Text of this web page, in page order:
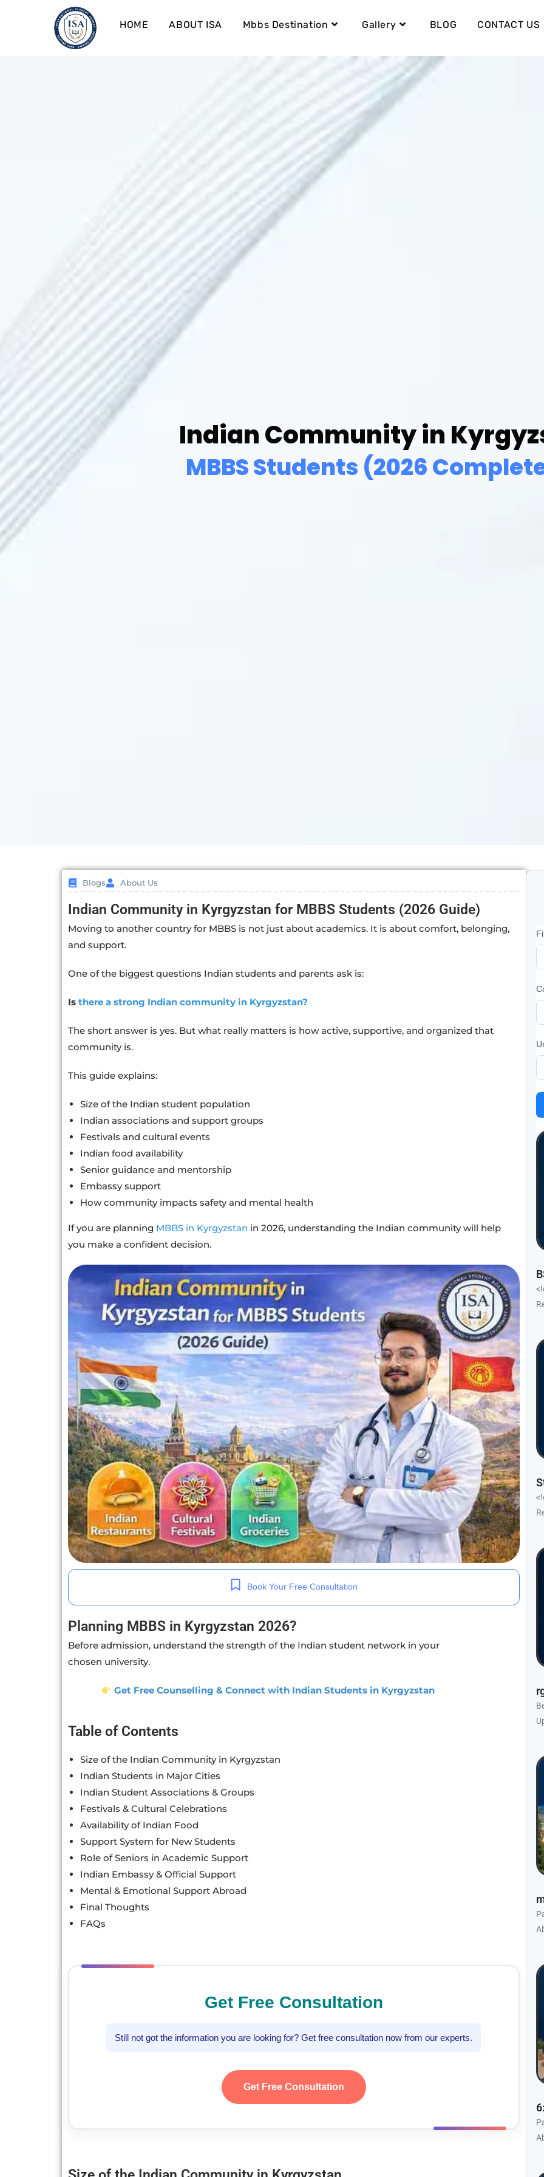
HOME ABOUT ISA Mbbs Destination Gallery BLOG CONTACT US
Indian Community in
MBBS Students (2026
Blogs About Us
Indian Community in Kyrgyzstan for MBBS Students (2026 Guide)
Moving to another country for MBBS is not just about academics. It is about comfort, belonging,
and support.
One of the biggest questions Indian students and parents ask is:
Is there a strong Indian community in Kyrgyzstan?
The short answer is yes. But what really matters is how active, supportive, and organized that
community is.
This guide explains:
Size of the Indian student population
Indian associations and support groups
Festivals and cultural events
Indian food availability
Senior guidance and mentorship
Embassy support
How community impacts safety and mental health
If you are planning MBBS in Kyrgyzstan in 2026, understanding the Indian community will help
you make a confident decision.
Book Your Free Consultation
Planning MBBS in Kyrgyzstan 2026?
Before admission, understand the strength of the Indian student network in your
chosen university.
Get Free Counselling & Connect with Indian Students in Kyrgyzstan
Table of Contents
Size of the Indian Community in Kyrgyzstan
Indian Students in Major Cities
Indian Student Associations & Groups
Festivals & Cultural Celebrations
Availability of Indian Food
Support System for New Students
Role of Seniors in Academic Support
Indian Embassy & Official Support
Mental & Emotional Support Abroad
Final Thoughts
FAQs
Get Free Consultation
Still not got the information you are looking for? Get free consultation now from our experts.
Get Free Consultation